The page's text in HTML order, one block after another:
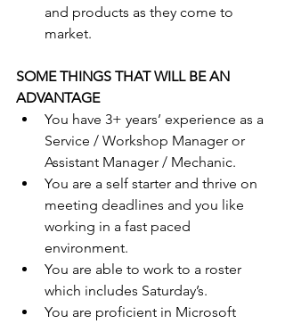
and products as they come to
market.
SOME THINGS THAT WILL BE AN
ADVANTAGE
You have 3+ years’ experience as a
Service / Workshop Manager or
Assistant Manager / Mechanic.
You are a self starter and thrive on
meeting deadlines and you like
working in a fast paced
environment.
You are able to work to a roster
which includes Saturday’s.
You are proficient in Microsoft